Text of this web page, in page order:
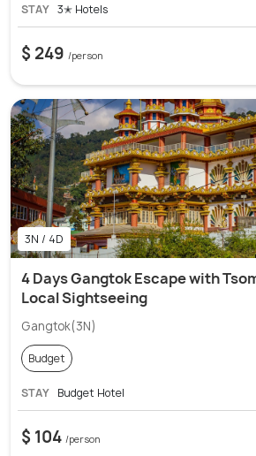
STAY 3✭ Hotels
$ 249 /person
3N / 4D
4 Days Gangtok Escape with
Local Sightseeing
Gangtok(3N)
Budget
STAY Budget Hotel
$ 104 /person